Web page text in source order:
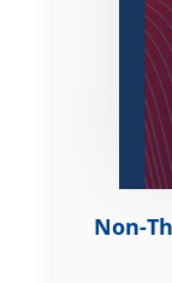
Non-